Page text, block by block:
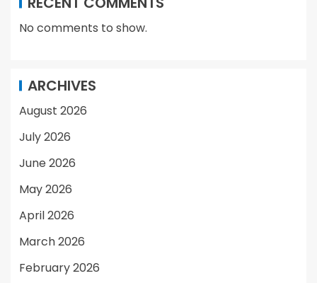
No comments to show.
ARCHIVES
August 2026
July 2026
June 2026
May 2026
April 2026
March 2026
February 2026